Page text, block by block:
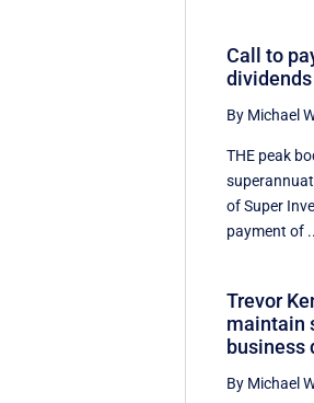
Call to
dividends
By Michael
THE peak
of Super
payment of
Trevor
maintain
business
By Michael